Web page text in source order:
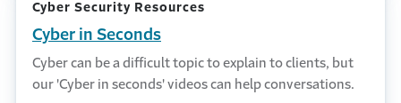
Cyber Security Resources
Cyber in Seconds
Cyber can be a difficult topic to explain to clients, but
our 'Cyber in seconds' videos can help conversations.